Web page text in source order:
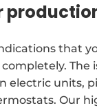
that
The
electric units,
Our